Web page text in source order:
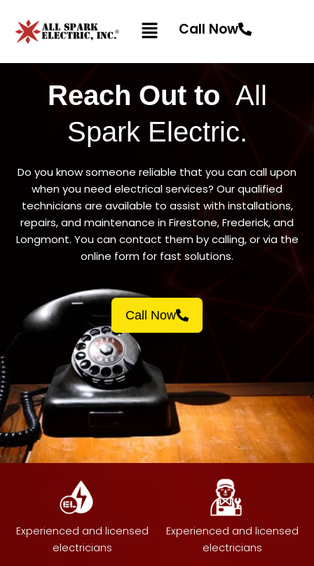
content
MenuCall Now
Reach Out to All
Spark Electric.
Do you know someone reliable that you can call upon
when you need electrical services? Our qualified
technicians are available to assist with installations,
repairs, and maintenance in Firestone, Frederick, and
Longmont. You can contact them by calling, or via the
online form for fast solutions.
Call Now
Experienced and licensed
electricians
Experienced and licensed
electricians